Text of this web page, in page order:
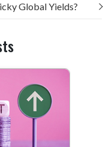
Global Yields?